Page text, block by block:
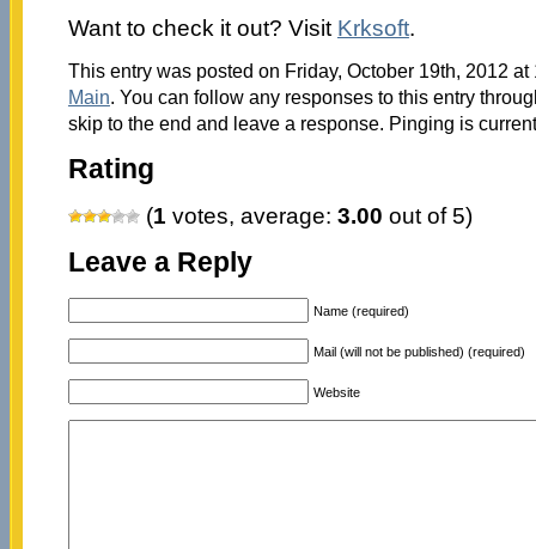
Want to check it out? Visit Krksoft.
This entry was posted on Friday, October 19th, 2012
Main. You can follow any responses to this entry
skip to the end and leave a response. Pinging is
Rating
(1 votes, average: 3.00 out of 5)
Leave a Reply
Name (required)
Mail (will not be published) (required)
Website